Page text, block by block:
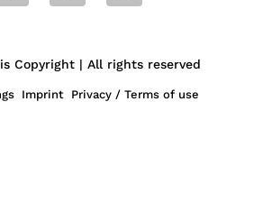
Copyright | All rights reserved
Imprint Privacy / Terms of use